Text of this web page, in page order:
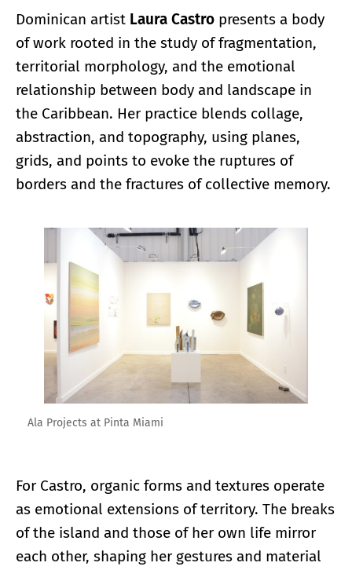
Dominican artist Laura Castro presents a body
of work rooted in the study of fragmentation,
territorial morphology, and the emotional
relationship between body and landscape in
the Caribbean. Her practice blends collage,
abstraction, and topography, using planes,
grids, and points to evoke the ruptures of
borders and the fractures of collective memory.
Enlarge image
Ala Projects at Pinta Miami
For Castro, organic forms and textures operate
as emotional extensions of territory. The breaks
of the island and those of her own life mirror
each other, shaping her gestures and material